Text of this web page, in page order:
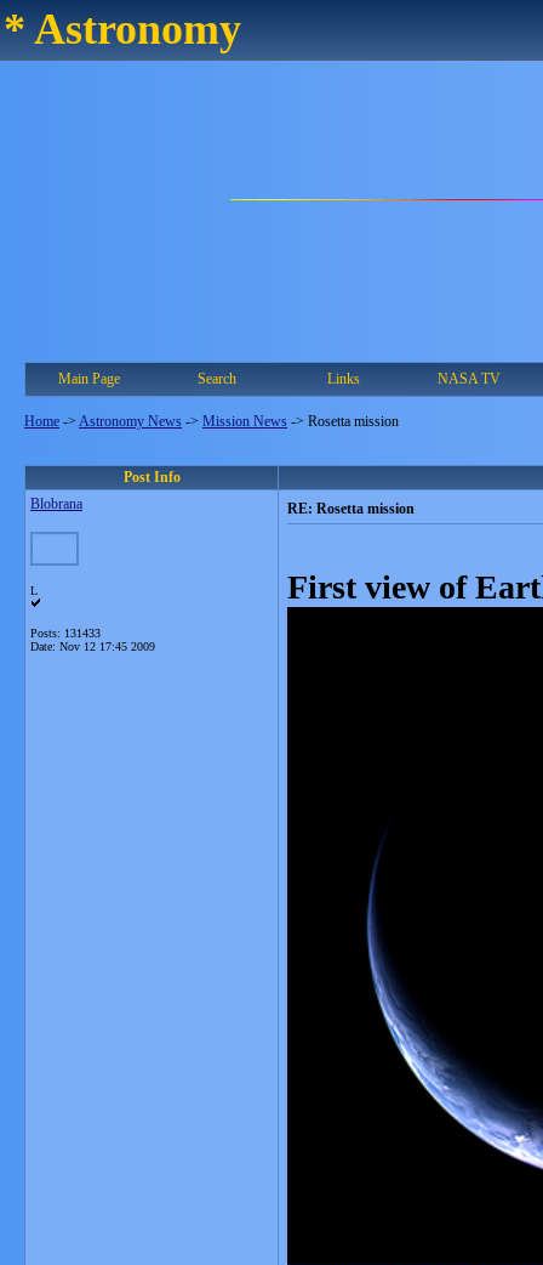
* Astronomy
Main Page Search Links NASA TV
Home -> Astronomy News -> Mission News -> Rosetta mission
Post Info
Blobrana
L
Posts: 131433
Date: Nov 12 17:45 2009
RE: Rosetta mission
First view of